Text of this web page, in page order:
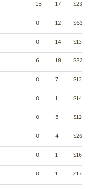
15 17 $2326
0 12 $637
0 14 $1376
6 18 $3255
0 7 $1326
0 1 $1460
0 3 $1209
0 4 $2642
0 1 $1613
0 1 $1739